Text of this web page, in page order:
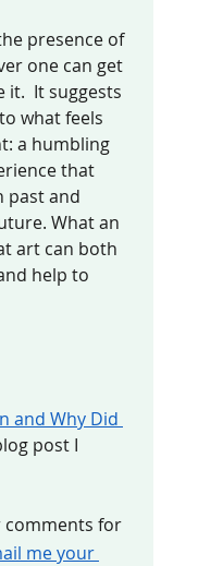
presence of
one can get
it.  It suggests
what feels
a humbling
that
past and
What an
art can both
help to
and Why Did
post I
comments for
me your